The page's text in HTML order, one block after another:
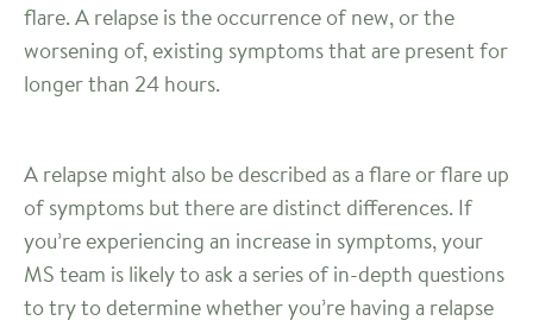
flare. A relapse is the occurrence of new, or the
worsening of, existing symptoms that are present for
longer than 24 hours.
A relapse might also be described as a flare or flare up
of symptoms but there are distinct differences. If
you’re experiencing an increase in symptoms, your
MS team is likely to ask a series of in-depth questions
to try to determine whether you’re having a relapse